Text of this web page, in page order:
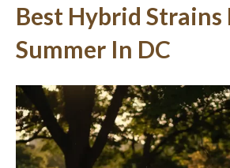
Best Hybrid Strains
Summer In DC